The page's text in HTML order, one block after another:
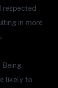
respected
in more
: Being
likely to